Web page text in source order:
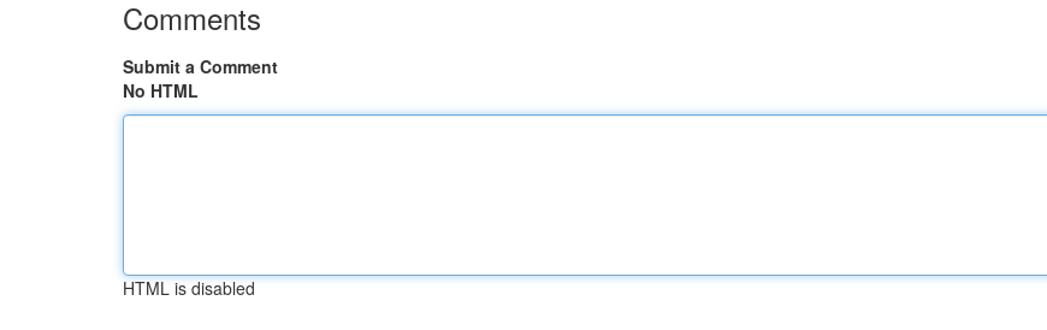
Comments
Submit a Comment
No HTML
HTML is disabled